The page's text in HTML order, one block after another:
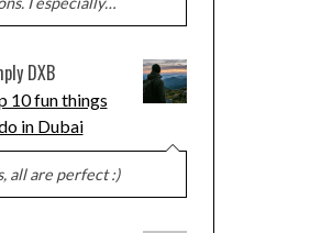
DXB
10 fun things
in Dubai
all are perfect :)